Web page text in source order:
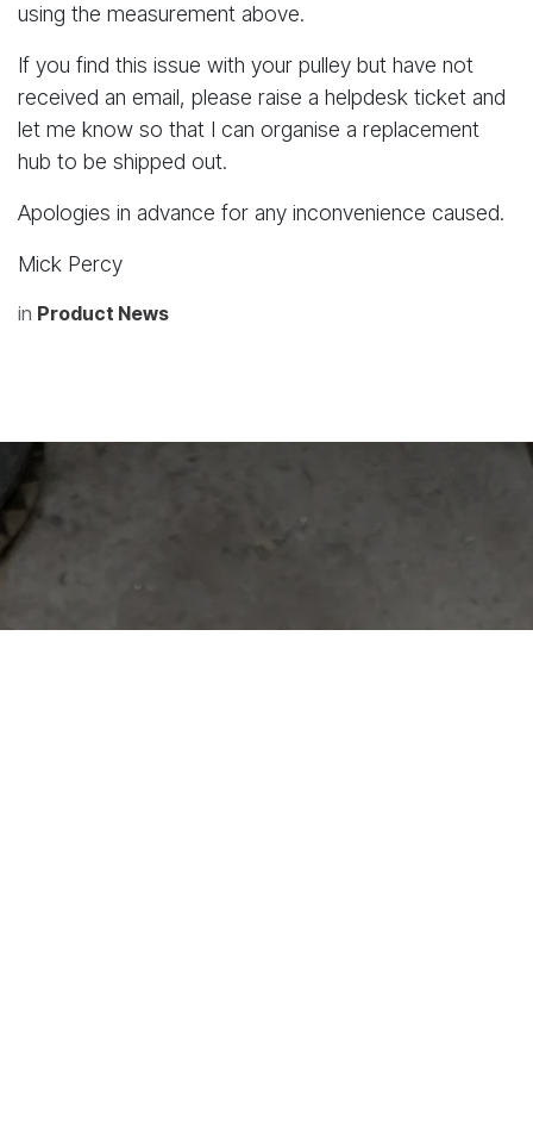
using the measurement above.
If you find this issue with your pulley but have not
received an email, please raise a helpdesk ticket and
let me know so that I can organise a replacement
hub to be shipped out.
Apologies in advance for any inconvenience caused.
Mick Percy
in Product News